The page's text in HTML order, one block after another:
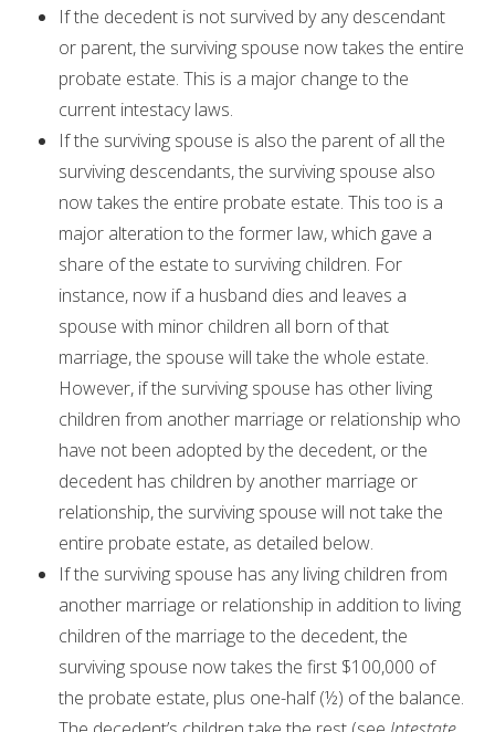
If the decedent is not survived by any descendant
or parent, the surviving spouse now takes the entire
probate estate. This is a major change to the
current intestacy laws.
If the surviving spouse is also the parent of all the
surviving descendants, the surviving spouse also
now takes the entire probate estate. This too is a
major alteration to the former law, which gave a
share of the estate to surviving children. For
instance, now if a husband dies and leaves a
spouse with minor children all born of that
marriage, the spouse will take the whole estate.
However, if the surviving spouse has other living
children from another marriage or relationship who
have not been adopted by the decedent, or the
decedent has children by another marriage or
relationship, the surviving spouse will not take the
entire probate estate, as detailed below.
If the surviving spouse has any living children from
another marriage or relationship in addition to living
children of the marriage to the decedent, the
surviving spouse now takes the first $100,000 of
the probate estate, plus one-half (½) of the balance.